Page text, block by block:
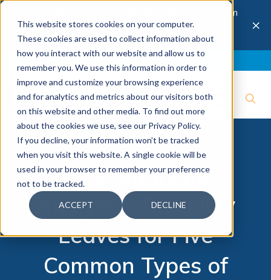
This website stores cookies on your computer.
These cookies are used to collect information about
how you interact with our website and allow us to
remember you. We use this information in order to
improve and customize your browsing experience
and for analytics and metrics about our visitors both
on this website and other media. To find out more
about the cookies we use, see our Privacy Policy.
If you decline, your information won’t be tracked
when you visit this website. A single cookie will be
used in your browser to remember your preference
not to be tracked.
ACCEPT DECLINE
The 28th Annual Health & Productivity Forum
is coming to Austin, Sept 30 to Oct 2, 2026.
Register now →
×
Benchmarking
Analytics: Disability
Leaves for Five
Common Types of